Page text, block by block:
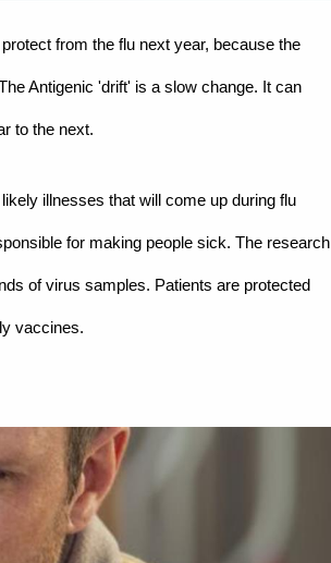
from the flu next year, because the
Antigenic 'drift' is a slow change. It can
to the next.
illnesses that will come up during flu
for making people sick. The research
of virus samples. Patients are protected
vaccines.